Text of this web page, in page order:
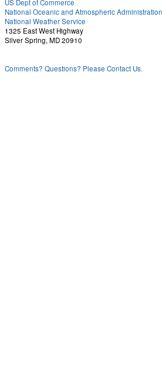
US Dept of Commerce
National Oceanic and Atmospheric Administration
National Weather Service
1325 East West Highway
Silver Spring, MD 20910
Comments? Questions? Please Contact Us.